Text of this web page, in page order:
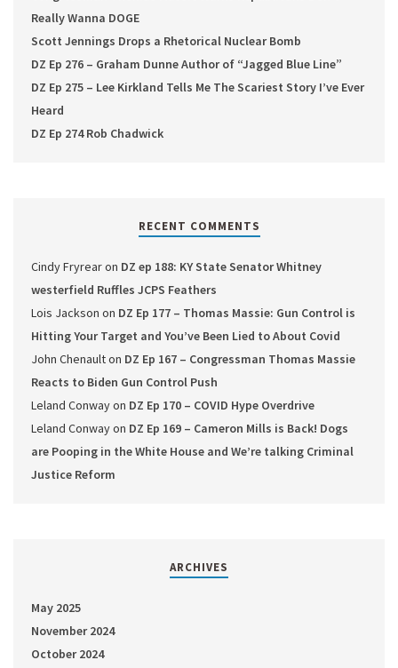
Really Wanna DOGE
Scott Jennings Drops a Rhetorical Nuclear Bomb
DZ Ep 276 – Graham Dunne Author of “Jagged Blue Line”
DZ Ep 275 – Lee Kirkland Tells Me The Scariest Story I’ve Ever
Heard
DZ Ep 274 Rob Chadwick
RECENT COMMENTS
Cindy Fryrearon DZ ep 188: KY State Senator Whitney
westerfield Ruffles JCPS Feathers
Lois Jackson on DZ Ep 177 – Thomas Massie: Gun Control is
Hitting Your Target and You’ve Been Lied to About Covid
John Chenaulton DZ Ep 167 – Congressman Thomas Massie
Reacts to Biden Gun Control Push
Leland Conwayon DZ Ep 170 – COVID Hype Overdrive
Leland Conwayon DZ Ep 169 – Cameron Mills is Back! Dogs
are Pooping in the White House and We’re talking Criminal
Justice Reform
ARCHIVES
May 2025
November 2024
October 2024